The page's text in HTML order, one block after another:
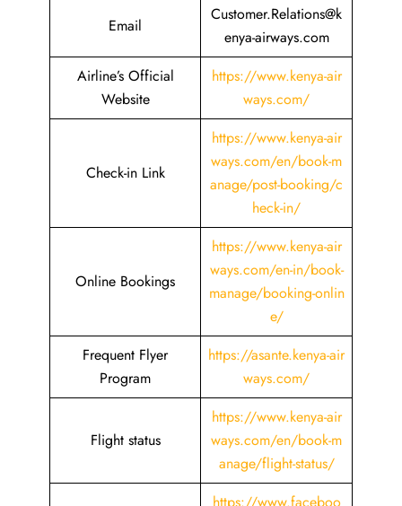
Email
Customer.Relations@k
enya-airways.com
Airline’s Official
Website
https://www.kenya-air
ways.com/
Check-in Link
https://www.kenya-air
ways.com/en/book-m
anage/post-booking/c
heck-in/
Online Bookings
https://www.kenya-air
ways.com/en-in/book-
manage/booking-onlin
e/
Frequent Flyer
Program
https://asante.kenya-air
ways.com/
Flight status
https://www.kenya-air
ways.com/en/book-m
anage/flight-status/